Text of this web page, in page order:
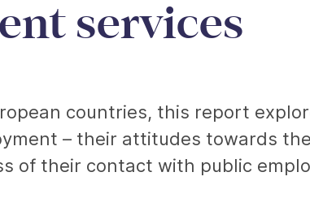
services
countries, this report
– their attitudes towards
of their contact with public